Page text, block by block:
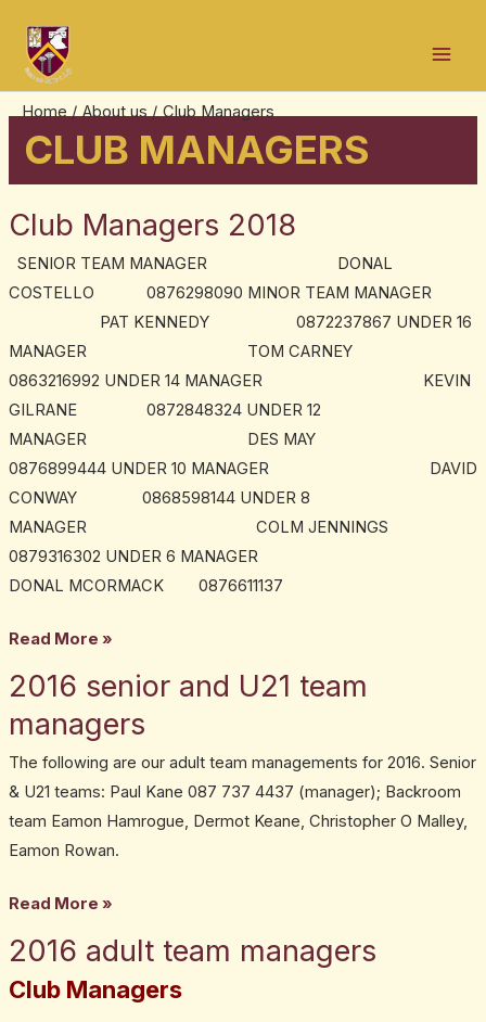
content
Home About us Club Managers
CLUB MANAGERS
Club Managers 2018
SENIOR TEAM MANAGER DONAL
COSTELLO 0876298090 MINOR TEAM MANAGER
PAT KENNEDY 0872237867 UNDER 16
MANAGER TOM CARNEY
0863216992 UNDER 14 MANAGER KEVIN
GILRANE 0872848324 UNDER 12
MANAGER DES MAY
0876899444 UNDER 10 MANAGER DAVID
CONWAY 0868598144 UNDER 8
MANAGER COLM JENNINGS
0879316302 UNDER 6 MANAGER
DONAL MCORMACK 0876611137
Club
Read More »
2016 senior and U21 team
managers
The following are our adult team managements for 2016. Senior
& U21 teams: Paul Kane 087 737 4437 (manager); Backroom
team Eamon Hamrogue, Dermot Keane, Christopher O Malley,
Eamon Rowan.
2016
and
U21
team
managers
Read More »
2016 adult team managers
Club Managers
2016
team